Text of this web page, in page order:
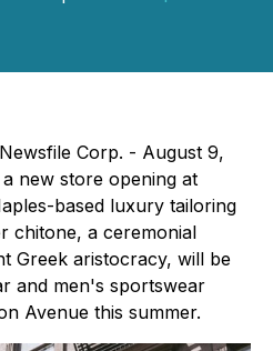
Corp. - August 9,
new store opening at
based luxury tailoring
chitone, a ceremonial
Greek aristocracy, will be
and men's sportswear
Avenue this summer.